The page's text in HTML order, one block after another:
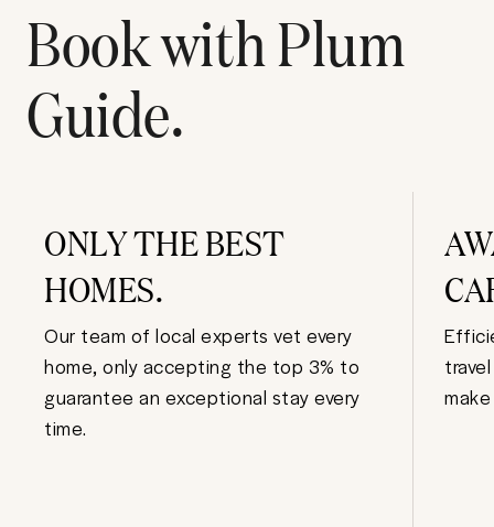
Book with Plum
Guide.
ONLY THE BEST
HOMES.
Our team of local experts vet every
home, only accepting the top 3% to
guarantee an exceptional stay every
time.